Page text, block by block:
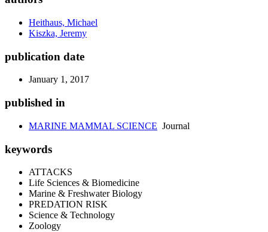
Heithaus, Michael
Kiszka, Jeremy
publication date
January 1, 2017
published in
MARINE MAMMAL SCIENCE Journal
keywords
ATTACKS
Life Sciences & Biomedicine
Marine & Freshwater Biology
PREDATION RISK
Science & Technology
Zoology